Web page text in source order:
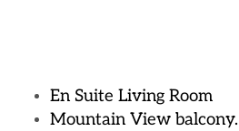
En Suite Living Room
Mountain View balcony.